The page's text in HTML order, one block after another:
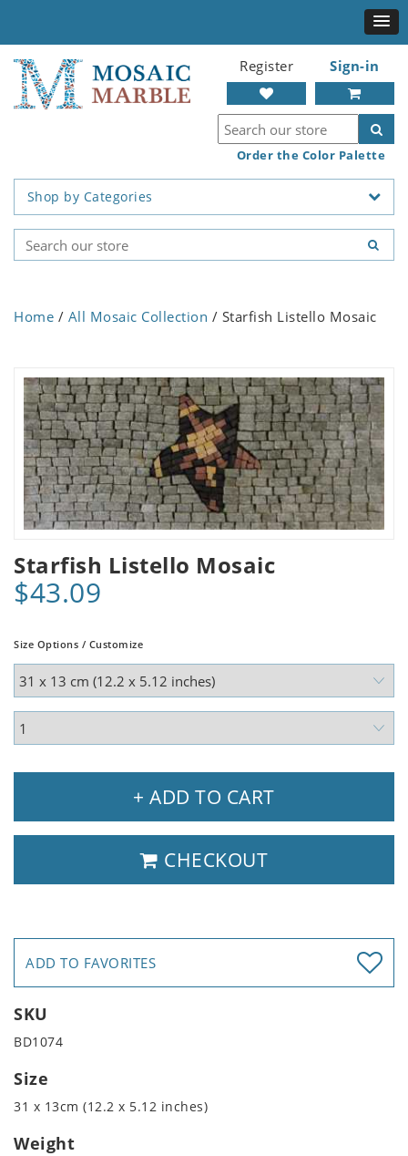
Register Sign-in
Order the Color Palette
Shop by Categories
Home / All Mosaic Collection / Starfish Listello Mosaic
Starfish Listello Mosaic
$43.09
Size Options / Customize
+ ADD TO CART
CHECKOUT
ADD TO FAVORITES
SKU
BD1074
Size
31 x 13cm (12.2 x 5.12 inches)
Weight